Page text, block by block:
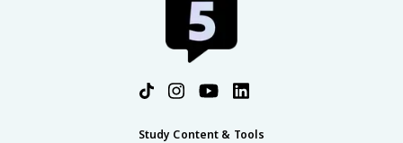
Study Content & Tools